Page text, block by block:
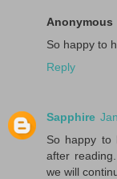
Anonymous
So happy to
Reply
Sapphire
So happy to
after
we will